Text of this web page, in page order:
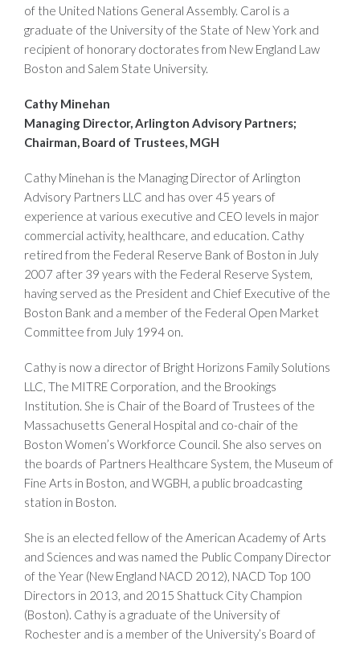
of the United Nations General Assembly. Carol is a
graduate of the University of the State of New York and
recipient of honorary doctorates from New England Law
Boston and Salem State University.
Cathy Minehan
Managing Director, Arlington Advisory Partners;
Chairman, Board of Trustees, MGH
Cathy Minehan is the Managing Director of Arlington
Advisory Partners LLC and has over 45 years of
experience at various executive and CEO levels in major
commercial activity, healthcare, and education. Cathy
retired from the Federal Reserve Bank of Boston in July
2007 after 39 years with the Federal Reserve System,
having served as the President and Chief Executive of the
Boston Bank and a member of the Federal Open Market
Committee from July 1994 on.
Cathy is now a director of Bright Horizons Family Solutions
LLC, The MITRE Corporation, and the Brookings
Institution. She is Chair of the Board of Trustees of the
Massachusetts General Hospital and co-chair of the
Boston Women’s Workforce Council. She also serves on
the boards of Partners Healthcare System, the Museum of
Fine Arts in Boston, and WGBH, a public broadcasting
station in Boston.
She is an elected fellow of the American Academy of Arts
and Sciences and was named the Public Company Director
of the Year (New England NACD 2012), NACD Top 100
Directors in 2013, and 2015 Shattuck City Champion
(Boston). Cathy is a graduate of the University of
Rochester and is a member of the University’s Board of